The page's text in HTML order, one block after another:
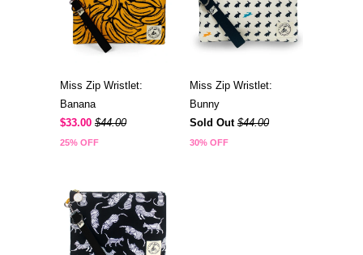
Miss Zip Wristlet:
Banana
$33.00 $44.00
25% OFF
Miss Zip Wristlet:
Bunny
Sold Out $44.00
30% OFF